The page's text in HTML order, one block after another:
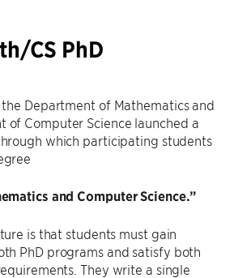
CS PhD
the Department of Mathematics and
of Computer Science launched a
which participating students
and Computer Science.”
is that students must gain
PhD programs and satisfy both
They write a single